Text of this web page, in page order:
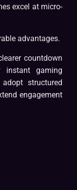
excel at micro-
advantages.
countdown
instant gaming
structured
engagement